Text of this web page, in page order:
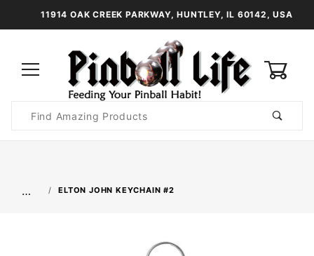
11914 OAK CREEK PARKWAY, HUNTLEY, IL 60142, USA
Search
… ELTON JOHN KEYCHAIN #2